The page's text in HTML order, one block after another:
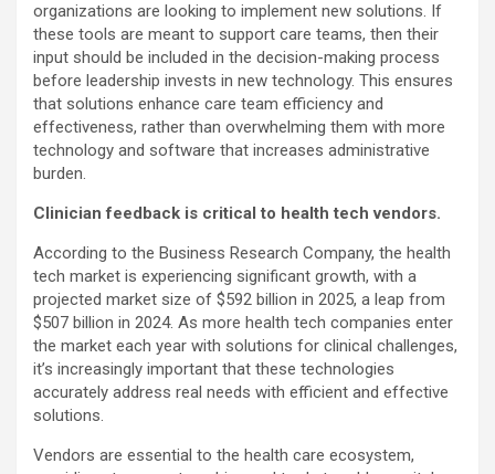
organizations are looking to implement new solutions. If
these tools are meant to support care teams, then their
input should be included in the decision-making process
before leadership invests in new technology. This ensures
that solutions enhance care team efficiency and
effectiveness, rather than overwhelming them with more
technology and software that increases administrative
burden.
Clinician feedback is critical to health tech vendors.
According to the Business Research Company, the health
tech market is experiencing significant growth, with a
projected market size of $592 billion in 2025, a leap from
$507 billion in 2024. As more health tech companies enter
the market each year with solutions for clinical challenges,
it’s increasingly important that these technologies
accurately address real needs with efficient and effective
solutions.
Vendors are essential to the health care ecosystem,